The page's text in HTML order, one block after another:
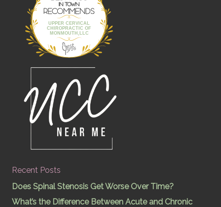
UPPER CERVICAL
CHIROPRACTIC OF
MONMOUTH,LLC
Town
Recent Posts
Does Spinal Stenosis Get Worse Over Time?
What’s the Difference Between Acute and Chronic